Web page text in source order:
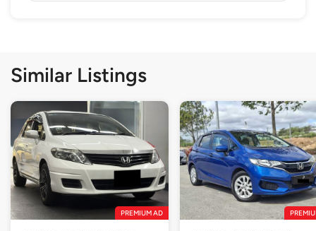
Similar Listings
PREMIUM AD